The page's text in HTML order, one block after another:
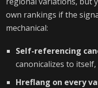
own rankings if the
mechanical:
Self-referencing
canonicalizes to
Hreflang on every